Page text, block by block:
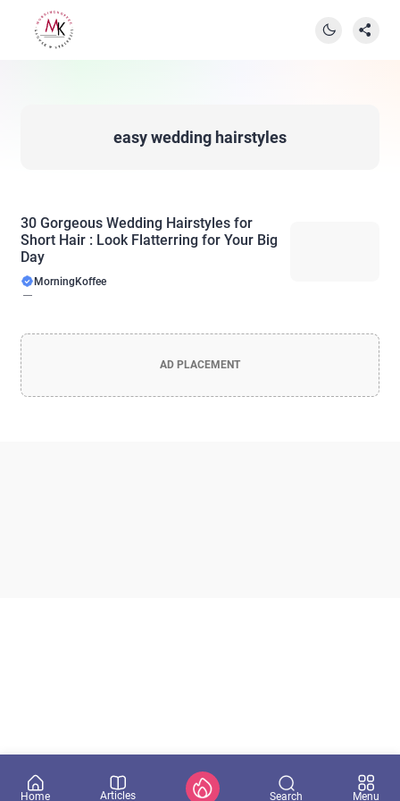
easy wedding hairstyles
30 Gorgeous Wedding Hairstyles for
Short Hair : Look Flatterring for Your Big
Day
MorningKoffee
AD PLACEMENT
Home Articles Search Menu